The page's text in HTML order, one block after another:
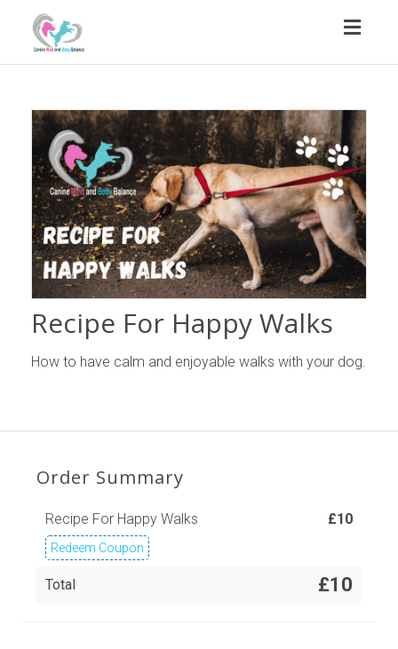
Recipe For Happy Walks
How to have calm and enjoyable walks with your dog.
Order Summary
Recipe For Happy Walks £10
Redeem Coupon
Total £10